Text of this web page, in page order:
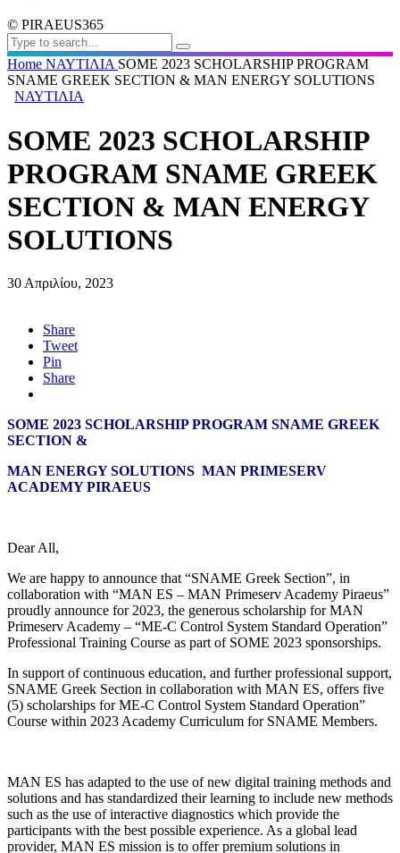
© PIRAEUS365
Home ΝΑΥΤΙΛΙΑ SOME 2023 SCHOLARSHIP PROGRAM
SNAME GREEK SECTION & MAN ENERGY SOLUTIONS
ΝΑΥΤΙΛΙΑ
SOME 2023 SCHOLARSHIP
PROGRAM SNAME GREEK
SECTION & MAN ENERGY
SOLUTIONS
30 Απριλίου, 2023
Share
Tweet
Pin
Share
SOME 2023 SCHOLARSHIP PROGRAM SNAME GREEK
SECTION &
MAN ENERGY SOLUTIONS MAN PRIMESERV
ACADEMY PIRAEUS
Dear All,
We are happy to announce that “SNAME Greek Section”, in
collaboration with “MAN ES – MAN Primeserv Academy Piraeus”
proudly announce for 2023, the generous scholarship for MAN
Primeserv Academy – “ME-C Control System Standard Operation”
Professional Training Course as part of SOME 2023 sponsorships.
In support of continuous education, and further professional support,
SNAME Greek Section in collaboration with MAN ES, offers five
(5) scholarships for ME-C Control System Standard Operation”
Course within 2023 Academy Curriculum for SNAME Members.
MAN ES has adapted to the use of new digital training methods and
solutions and has standardized their learning to include new methods
such as the use of interactive diagnostics which provide the
participants with the best possible experience. As a global lead
provider, MAN ES mission is to offer premium solutions in